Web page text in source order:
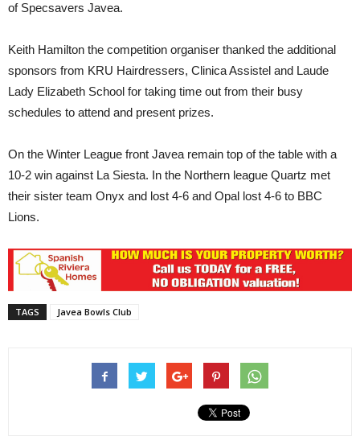
of Specsavers Javea.
Keith Hamilton the competition organiser thanked the additional
sponsors from KRU Hairdressers, Clinica Assistel and Laude
Lady Elizabeth School for taking time out from their busy
schedules to attend and present prizes.
On the Winter League front Javea remain top of the table with a
10-2 win against La Siesta. In the Northern league Quartz met
their sister team Onyx and lost 4-6 and Opal lost 4-6 to BBC
Lions.
TAGS Javea Bowls Club